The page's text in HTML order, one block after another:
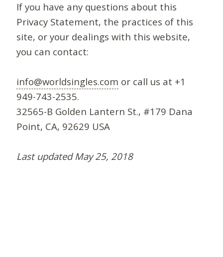
If you have any questions about this
Privacy Statement, the practices of this
site, or your dealings with this website,
you can contact:
info@worldsingles.com or call us at +1
949-743-2535.
32565-B Golden Lantern St., #179 Dana
Point, CA, 92629 USA
Last updated May 25, 2018